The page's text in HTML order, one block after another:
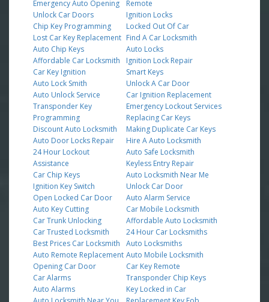
Emergency Auto Opening
Unlock Car Doors
Chip Key Programming
Lost Car Key Replacement
Auto Chip Keys
Affordable Car Locksmith
Car Key Ignition
Auto Lock Smith
Auto Unlock Service
Transponder Key
Programming
Discount Auto Locksmith
Auto Door Locks Repair
24 Hour Lockout
Assistance
Car Chip Keys
Ignition Key Switch
Open Locked Car Door
Auto Key Cutting
Car Trunk Unlocking
Car Trusted Locksmith
Best Prices Car Locksmith
Auto Remote Replacement
Opening Car Door
Car Alarms
Auto Alarms
Remote
Ignition Locks
Locked Out Of Car
Find A Car Locksmith
Auto Locks
Ignition Lock Repair
Smart Keys
Unlock A Car Door
Car Ignition Replacement
Emergency Lockout Services
Replacing Car Keys
Making Duplicate Car Keys
Hire A Auto Locksmith
Auto Safe Locksmith
Keyless Entry Repair
Auto Locksmith Near Me
Unlock Car Door
Auto Alarm Service
Car Mobile Locksmith
Affordable Auto Locksmith
24 Hour Car Locksmiths
Auto Locksmiths
Auto Mobile Locksmith
Car Key Remote
Transponder Chip Keys
Key Locked in Car